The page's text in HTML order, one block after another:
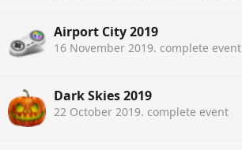
Airport City 2019
16 November 2019. complete event
Dark Skies 2019
22 October 2019. complete event